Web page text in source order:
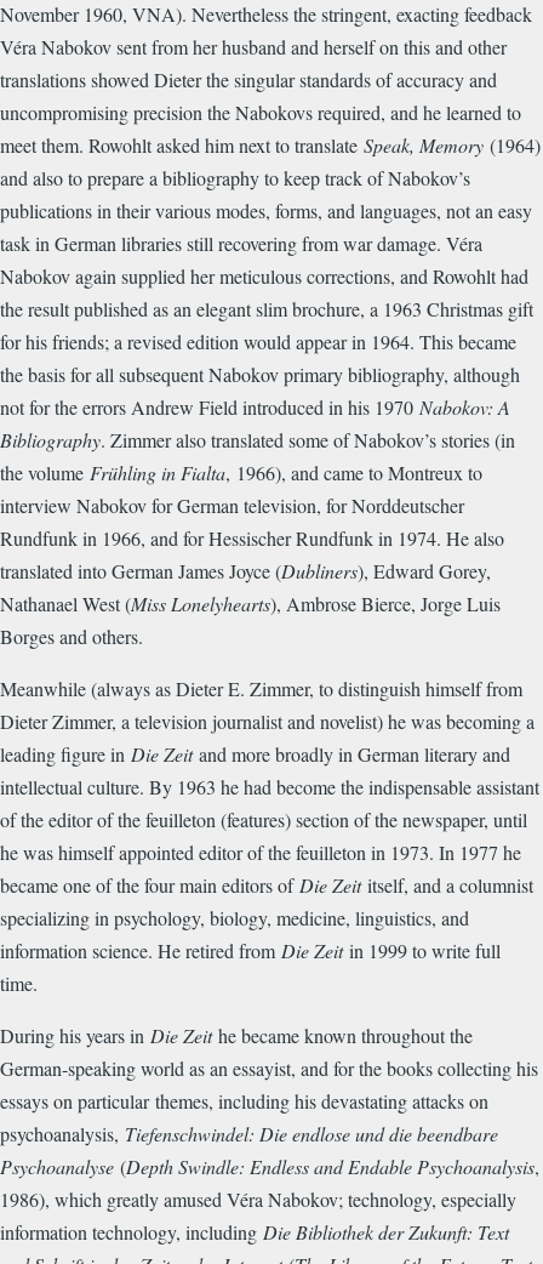
November 1960, VNA). Nevertheless the stringent, exacting feedback
Véra Nabokov sent from her husband and herself on this and other
translations showed Dieter the singular standards of accuracy and
uncompromising precision the Nabokovs required, and he learned to
meet them. Rowohlt asked him next to translate Speak, Memory (1964)
and also to prepare a bibliography to keep track of Nabokov’s
publications in their various modes, forms, and languages, not an easy
task in German libraries still recovering from war damage. Véra
Nabokov again supplied her meticulous corrections, and Rowohlt had
the result published as an elegant slim brochure, a 1963 Christmas gift
for his friends; a revised edition would appear in 1964. This became
the basis for all subsequent Nabokov primary bibliography, although
not for the errors Andrew Field introduced in his 1970 Nabokov: A
Bibliography. Zimmer also translated some of Nabokov’s stories (in
the volume Frühling in Fialta, 1966), and came to Montreux to
interview Nabokov for German television, for Norddeutscher
Rundfunk in 1966, and for Hessischer Rundfunk in 1974. He also
translated into German James Joyce (Dubliners), Edward Gorey,
Nathanael West (Miss Lonelyhearts), Ambrose Bierce, Jorge Luis
Borges and others.
Meanwhile (always as Dieter E. Zimmer, to distinguish himself from
Dieter Zimmer, a television journalist and novelist) he was becoming a
leading figure in Die Zeitand more broadly in German literary and
intellectual culture. By 1963 he had become the indispensable assistant
of the editor of the feuilleton (features) section of the newspaper, until
he was himself appointed editor of the feuilleton in 1973. In 1977 he
became one of the four main editors ofDie Zeititself, and a columnist
specializing in psychology, biology, medicine, linguistics, and
information science. He retired from Die Zeitin 1999 to write full
time.
During his years in Die Zeithe became known throughout the
German-speaking world as an essayist, and for the books collecting his
essays on particularthemes, including his devastating attacks on
psychoanalysis, Tiefenschwindel: Die endlose und die beendbare
Psychoanalyse (Depth Swindle: Endless and Endable Psychoanalysis,
1986), which greatly amused Véra Nabokov; technology, especially
information technology, including Die Bibliothek der Zukunft: Text